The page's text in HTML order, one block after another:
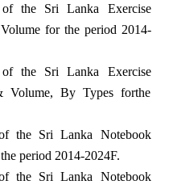
the Sri Lanka Exercise
for the period 2014-
the Sri Lanka Exercise
Volume, By Types forthe
the Sri Lanka Notebook
period 2014-2024F.
the Sri Lanka Notebook